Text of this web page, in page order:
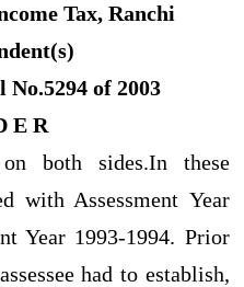
Tax, Ranchi
of 2003
E R
both sides.In these
with Assessment Year
Year 1993-1994. Prior
had to establish,